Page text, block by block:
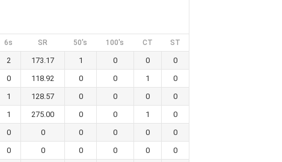
6s SR 50's 100's CT ST
2 173.17 1 0 0
0
0 118.92 0 0 1
0
1 128.57 0 0 0
0
1 275.00 0 0 1
0
0 0 0 0 0
0
0 0 0 0 0
0